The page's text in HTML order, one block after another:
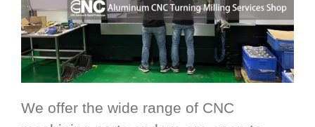
We offer the wide range of CNC